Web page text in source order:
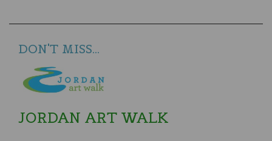
DON'T MISS...
JORDAN ART WALK